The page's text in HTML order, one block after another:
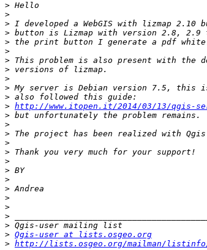
>
>
>
>
>
>
>
>
>
>
>
> http://www.itopen.it/2014/03/13/qgis-
>
>
>
>
>
>
>
>
>
>
>
>
>
> Qgis-user at lists.osgeo.org
> http://lists.osgeo.org/mailman/